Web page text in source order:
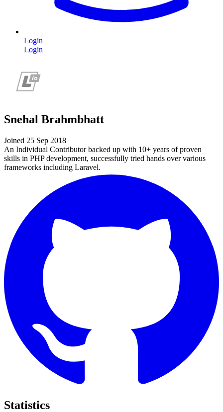
Login
Login
Snehal Brahmbhatt
Joined 25 Sep 2018
An Individual Contributor backed up with 10+ years of proven
skills in PHP development, successfully tried hands over various
frameworks including Laravel.
Statistics